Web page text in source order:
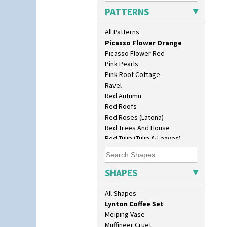
PATTERNS
All Patterns
Pastel Autumn
Patina Coastal
Persian 1
Picasso Flower Orange
Picasso Flower Red
Pink Pearls
Pink Roof Cottage
Ravel
Red Autumn
Red Roofs
Red Roses (Latona)
Red Trees And House
Red Tulip (Tulip & Leaves)
Rhodanthe
Rose (Inspiration)
Secrets
Secrets Orange
Sliced Circle
Solitude
Summerhouse
Sunburst
SHAPES
All Shapes
Conical Teapot
Conical Teaset
Coronet Jug
Crown Jug
Cruet Set
Daffodil Jampot
Daffodil Vase
Dover Jardinere 3 Sizes
Eton Coffee Pot
Eton Jug
Eton Teapot
Fern Pot
Globe Vase
Isis
Isis Vase
Lido Lady
Lotus
Lotus Jug
Lynton Coffee Set
Meiping Vase
Muffineer Cruet